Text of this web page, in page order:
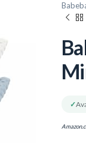
✓